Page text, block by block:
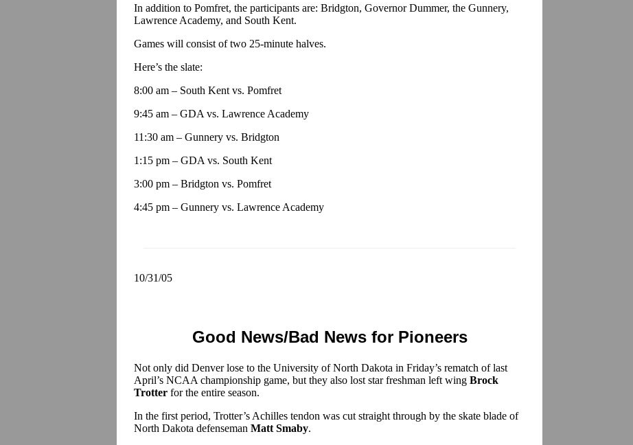
In addition to Pomfret, the participants are: Bridgton, Governor Dummer, the Gunnery,
Lawrence Academy, and South Kent.
Games will consist of two 25-minute halves.
Here’s the slate:
8:00 am – South Kent vs. Pomfret
9:45 am – GDA vs. Lawrence Academy
11:30 am – Gunnery vs. Bridgton
1:15 pm – GDA vs. South Kent
3:00 pm – Bridgton vs. Pomfret
4:45 pm – Gunnery vs. Lawrence Academy
10/31/05
Good News/Bad News for Pioneers
Not only did Denver lose to the University of North Dakota in Friday’s rematch of last
April’s NCAA championship game, but they also lost star freshman left wing Brock
Trotter for the entire season.
In the first period, Trotter’s Achilles tendon was cut straight through by the skate blade of
North Dakota defenseman Matt Smaby.